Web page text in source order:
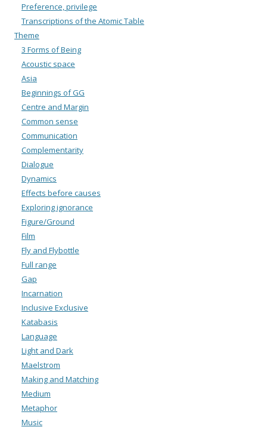
Preference, privilege
Transcriptions of the Atomic Table
Theme
3 Forms of Being
Acoustic space
Asia
Beginnings of GG
Centre and Margin
Common sense
Communication
Complementarity
Dialogue
Dynamics
Effects before causes
Exploring ignorance
Figure/Ground
Film
Fly and Flybottle
Full range
Gap
Incarnation
Inclusive Exclusive
Katabasis
Language
Light and Dark
Maelstrom
Making and Matching
Medium
Metaphor
Music